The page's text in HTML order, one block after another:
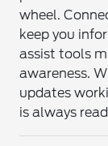
wheel.
keep you
assist tools
awareness.
updates
is always